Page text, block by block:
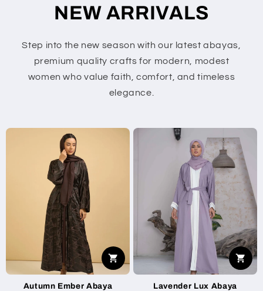
NEW ARRIVALS
Step into the new season with our latest abayas,
premium quality crafts for modern, modest
women who value faith, comfort, and timeless
elegance.
Autumn Ember Abaya Lavender Lux Abaya